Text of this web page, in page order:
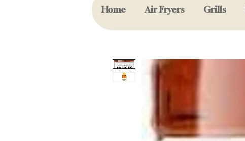
Home Air Fryers Grills